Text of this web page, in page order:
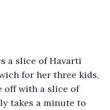
a slice of Havarti
for her three kids,
off with a slice of
takes a minute to